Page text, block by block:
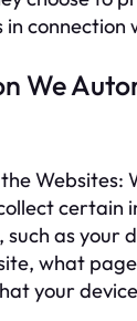
in connection
We
Websites:
certain
as your
what
your